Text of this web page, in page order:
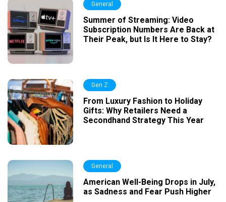
General
Summer of Streaming: Video
Subscription Numbers Are Back at
Their Peak, but Is It Here to Stay?
Gen Z
From Luxury Fashion to Holiday
Gifts: Why Retailers Need a
Secondhand Strategy This Year
General
American Well-Being Drops in July,
as Sadness and Fear Push Higher